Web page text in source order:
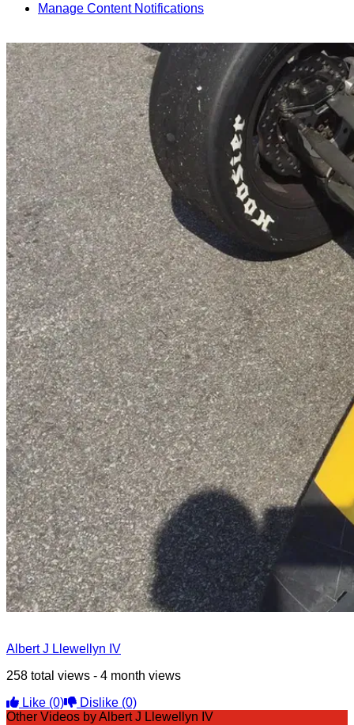
Manage Content Notifications
Albert J Llewellyn IV
258 total views - 4 month views
Like (0) Dislike (0)
Other Videos by Albert J Llewellyn IV